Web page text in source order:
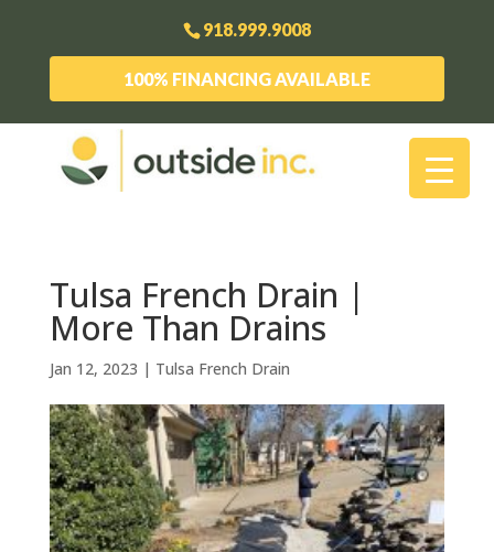
918.999.9008
100% FINANCING AVAILABLE
Tulsa French Drain |
More Than Drains
Jan 12, 2023 | Tulsa French Drain